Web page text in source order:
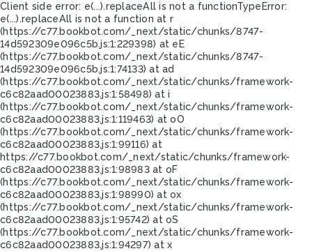
Client side error: e(...).replaceAll is not a functionTypeError:
e(...).replaceAll is not a function at r
(https://c77.bookbot.com/_next/static/chunks/8747-
14d592309e096c5b.js:1:229398) at eE
(https://c77.bookbot.com/_next/static/chunks/8747-
14d592309e096c5b.js:1:74133) at ad
(https://c77.bookbot.com/_next/static/chunks/framework-
c6c82aad00023883.js:1:58498) at i
(https://c77.bookbot.com/_next/static/chunks/framework-
c6c82aad00023883.js:1:119463) at oO
(https://c77.bookbot.com/_next/static/chunks/framework-
c6c82aad00023883.js:1:99116) at
https://c77.bookbot.com/_next/static/chunks/framework-
c6c82aad00023883.js:1:98983 at oF
(https://c77.bookbot.com/_next/static/chunks/framework-
c6c82aad00023883.js:1:98990) at ox
(https://c77.bookbot.com/_next/static/chunks/framework-
c6c82aad00023883.js:1:95742) at oS
(https://c77.bookbot.com/_next/static/chunks/framework-
c6c82aad00023883.js:1:94297) at x